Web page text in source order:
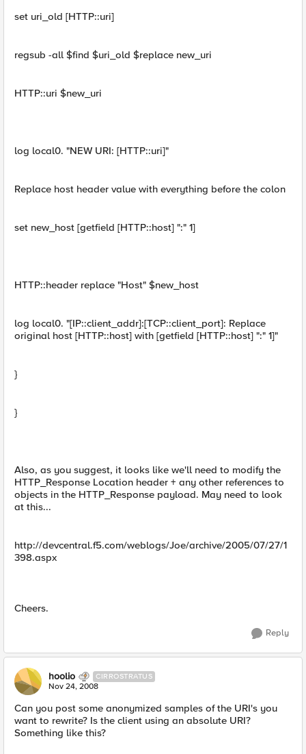
set uri_old [HTTP::uri]
regsub -all $find $uri_old $replace new_uri
HTTP::uri $new_uri
log local0. "NEW URI: [HTTP::uri]"
Replace host header value with everything before the colon
set new_host [getfield [HTTP::host] ":" 1]
HTTP::header replace "Host" $new_host
log local0. "[IP::client_addr]:[TCP::client_port]: Replace
original host [HTTP::host] with [getfield [HTTP::host] ":" 1]"
}
}
Also, as you suggest, it looks like we'll need to modify the
HTTP_Response Location header + any other references to
objects in the HTTP_Response payload. May need to look
at this...
http://devcentral.f5.com/weblogs/Joe/archive/2005/07/27/1
398.aspx
Cheers.
Reply
hoolio CIRROSTRATUS
Nov 24, 2008
Can you post some anonymized samples of the URI's you
want to rewrite? Is the client using an absolute URI?
Something like this?